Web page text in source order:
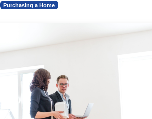
Purchasing a Home